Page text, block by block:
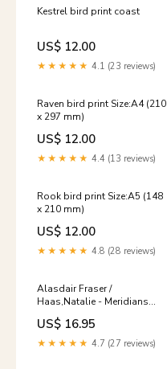
Kestrel bird print coast
US$ 12.00
★★★★★ 4.1 (23 reviews)
Raven bird print Size:A4 (210
x 297 mm)
US$ 12.00
★★★★★ 4.4 (13 reviews)
Rook bird print Size:A5 (148
x 210 mm)
US$ 12.00
★★★★★ 4.8 (28 reviews)
Alasdair Fraser /
Haas,Natalie - Meridians
(CD) (New (N)) Mt.Joy
US$ 16.95
★★★★★ 4.7 (27 reviews)